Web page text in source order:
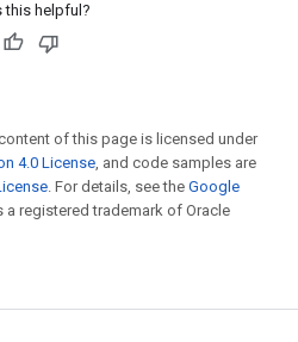
this helpful?
of this page is licensed under
4.0 License, and code samples are
. For details, see the Google
a registered trademark of Oracle